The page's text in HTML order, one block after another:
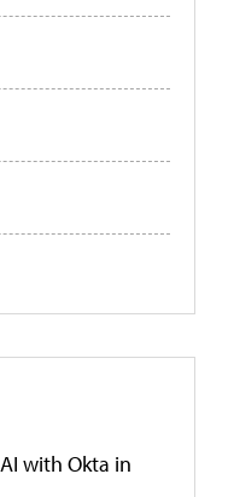
with Okta in